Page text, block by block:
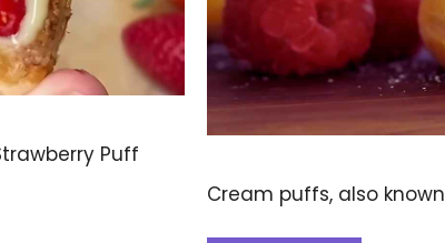
Puff
Cream puffs, also